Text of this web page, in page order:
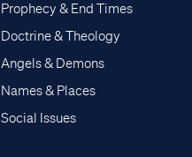
Prophecy & End Times
Doctrine & Theology
Angels & Demons
Names & Places
Social Issues